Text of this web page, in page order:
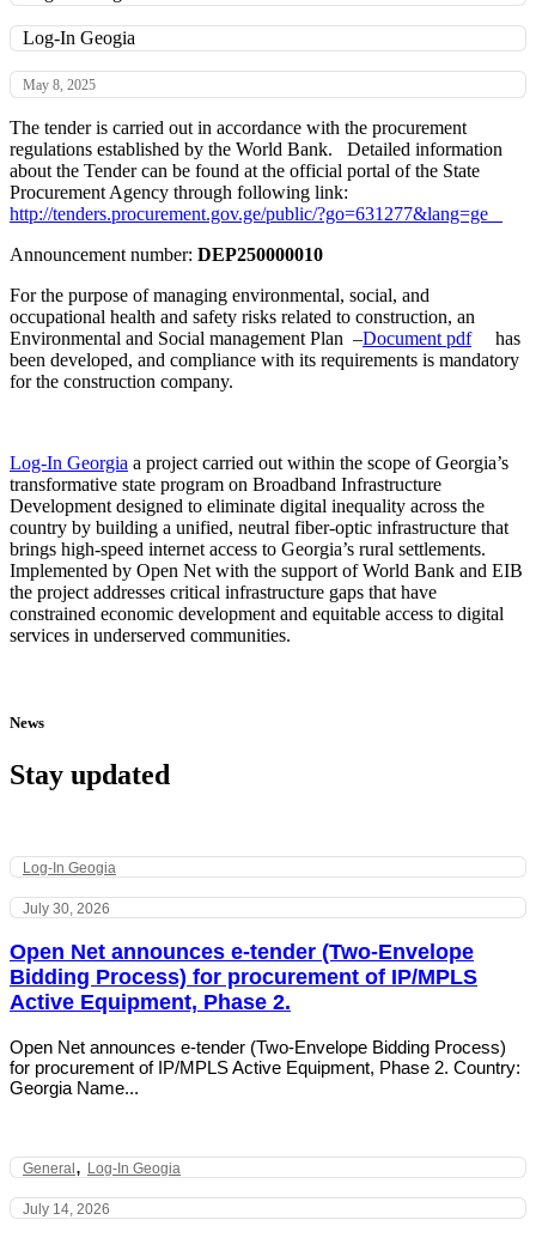
Log-In Geogia
May 8, 2025
The tender is carried out in accordance with the procurement
regulations established by the World Bank. Detailed information
about the Tender can be found at the official portal of the State
Procurement Agency through following link:
http://tenders.procurement.gov.ge/public/?go=631277&lang=ge
Announcement number: DEP250000010
For the purpose of managing environmental, social, and
occupational health and safety risks related to construction, an
Environmental and Social management Plan –Document pdfhas
been developed, and compliance with its requirements is mandatory
for the construction company.
Log-In Georgia a project carried out within the scope of Georgia’s
transformative state program on Broadband Infrastructure
Development designed to eliminate digital inequality across the
country by building a unified, neutral fiber-optic infrastructure that
brings high-speed internet access to Georgia’s rural settlements.
Implemented by Open Net with the support of World Bank and EIB
the project addresses critical infrastructure gaps that have
constrained economic development and equitable access to digital
services in underserved communities.
News
Stay updated
Log-In Geogia
July 30, 2026
Open Net announces e-tender (Two-Envelope
Bidding Process) for procurement of IP/MPLS
Active Equipment, Phase 2.
Open Net announces e-tender (Two-Envelope Bidding Process)
for procurement of IP/MPLS Active Equipment, Phase 2. Country:
Georgia Name...
General,Log-In Geogia
July 14, 2026